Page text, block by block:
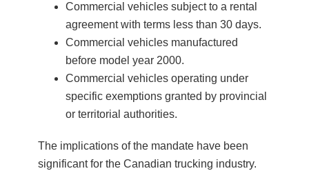
Commercial vehicles subject to a rental
agreement with terms less than 30 days.
Commercial vehicles manufactured
before model year 2000.
Commercial vehicles operating under
specific exemptions granted by provincial
or territorial authorities.
The implications of the mandate have been
significant for the Canadian trucking industry.